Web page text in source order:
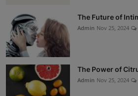
The Future of
Admin Nov 25, 2024
The Power of
Admin Nov 25, 2024